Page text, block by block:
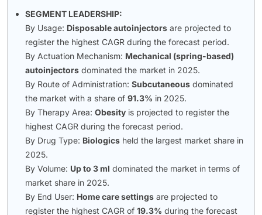
SEGMENT LEADERSHIP:
By Usage: Disposable autoinjectors are projected to
register the highest CAGR during the forecast period.
By Actuation Mechanism: Mechanical (spring-based)
autoinjectors dominated the market in 2025.
By Route of Administration: Subcutaneous dominated
the market with a share of 91.3% in 2025.
By Therapy Area: Obesity is projected to register the
highest CAGR during the forecast period.
By Drug Type: Biologics held the largest market share in
2025.
By Volume: Up to 3 ml dominated the market in terms of
market share in 2025.
By End User: Home care settings are projected to
register the highest CAGR of 19.3% during the forecast